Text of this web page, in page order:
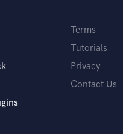
Terms
Tutorials
Privacy
Contact Us